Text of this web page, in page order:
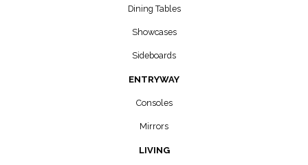
Dining Tables
Showcases
Sideboards
ENTRYWAY
Consoles
Mirrors
LIVING